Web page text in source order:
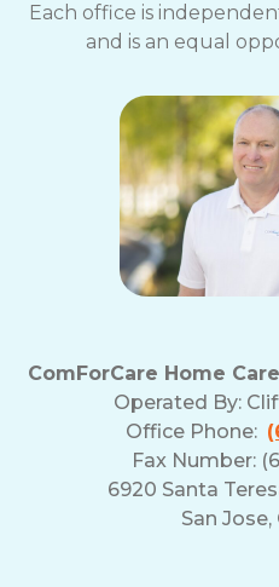
Each office is
and is an equal
ComForCare Home
Operated By:
Office Phone:
Fax Number:
6920 Santa
San Jose,